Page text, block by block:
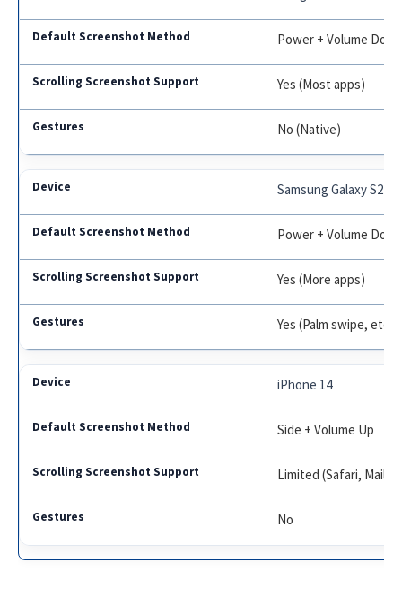
Power + Volume
Yes (Most apps)
No (Native)
Samsung Galaxy S22
Power + Volume
Yes (More apps)
Yes (Palm swipe, etc.)
iPhone 14
Side + Volume Up
Limited (Safari, Mail)
No